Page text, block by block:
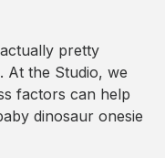
pretty
At the Studio, we
factors can help
dinosaur onesie